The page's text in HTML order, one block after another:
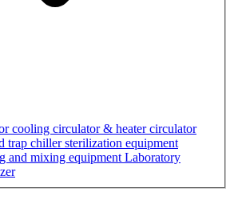
cooling circulator & heater circulator
trap chillersterilization equipment
and mixing equipmentLaboratory